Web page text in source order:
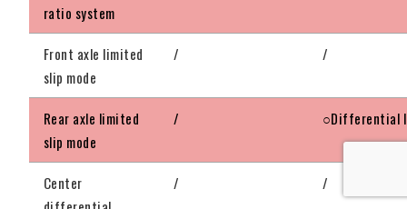
ratio system
Front axle limited
slip mode
/ /
Rear axle limited
slip mode
/ ○Differential
Center
/ /